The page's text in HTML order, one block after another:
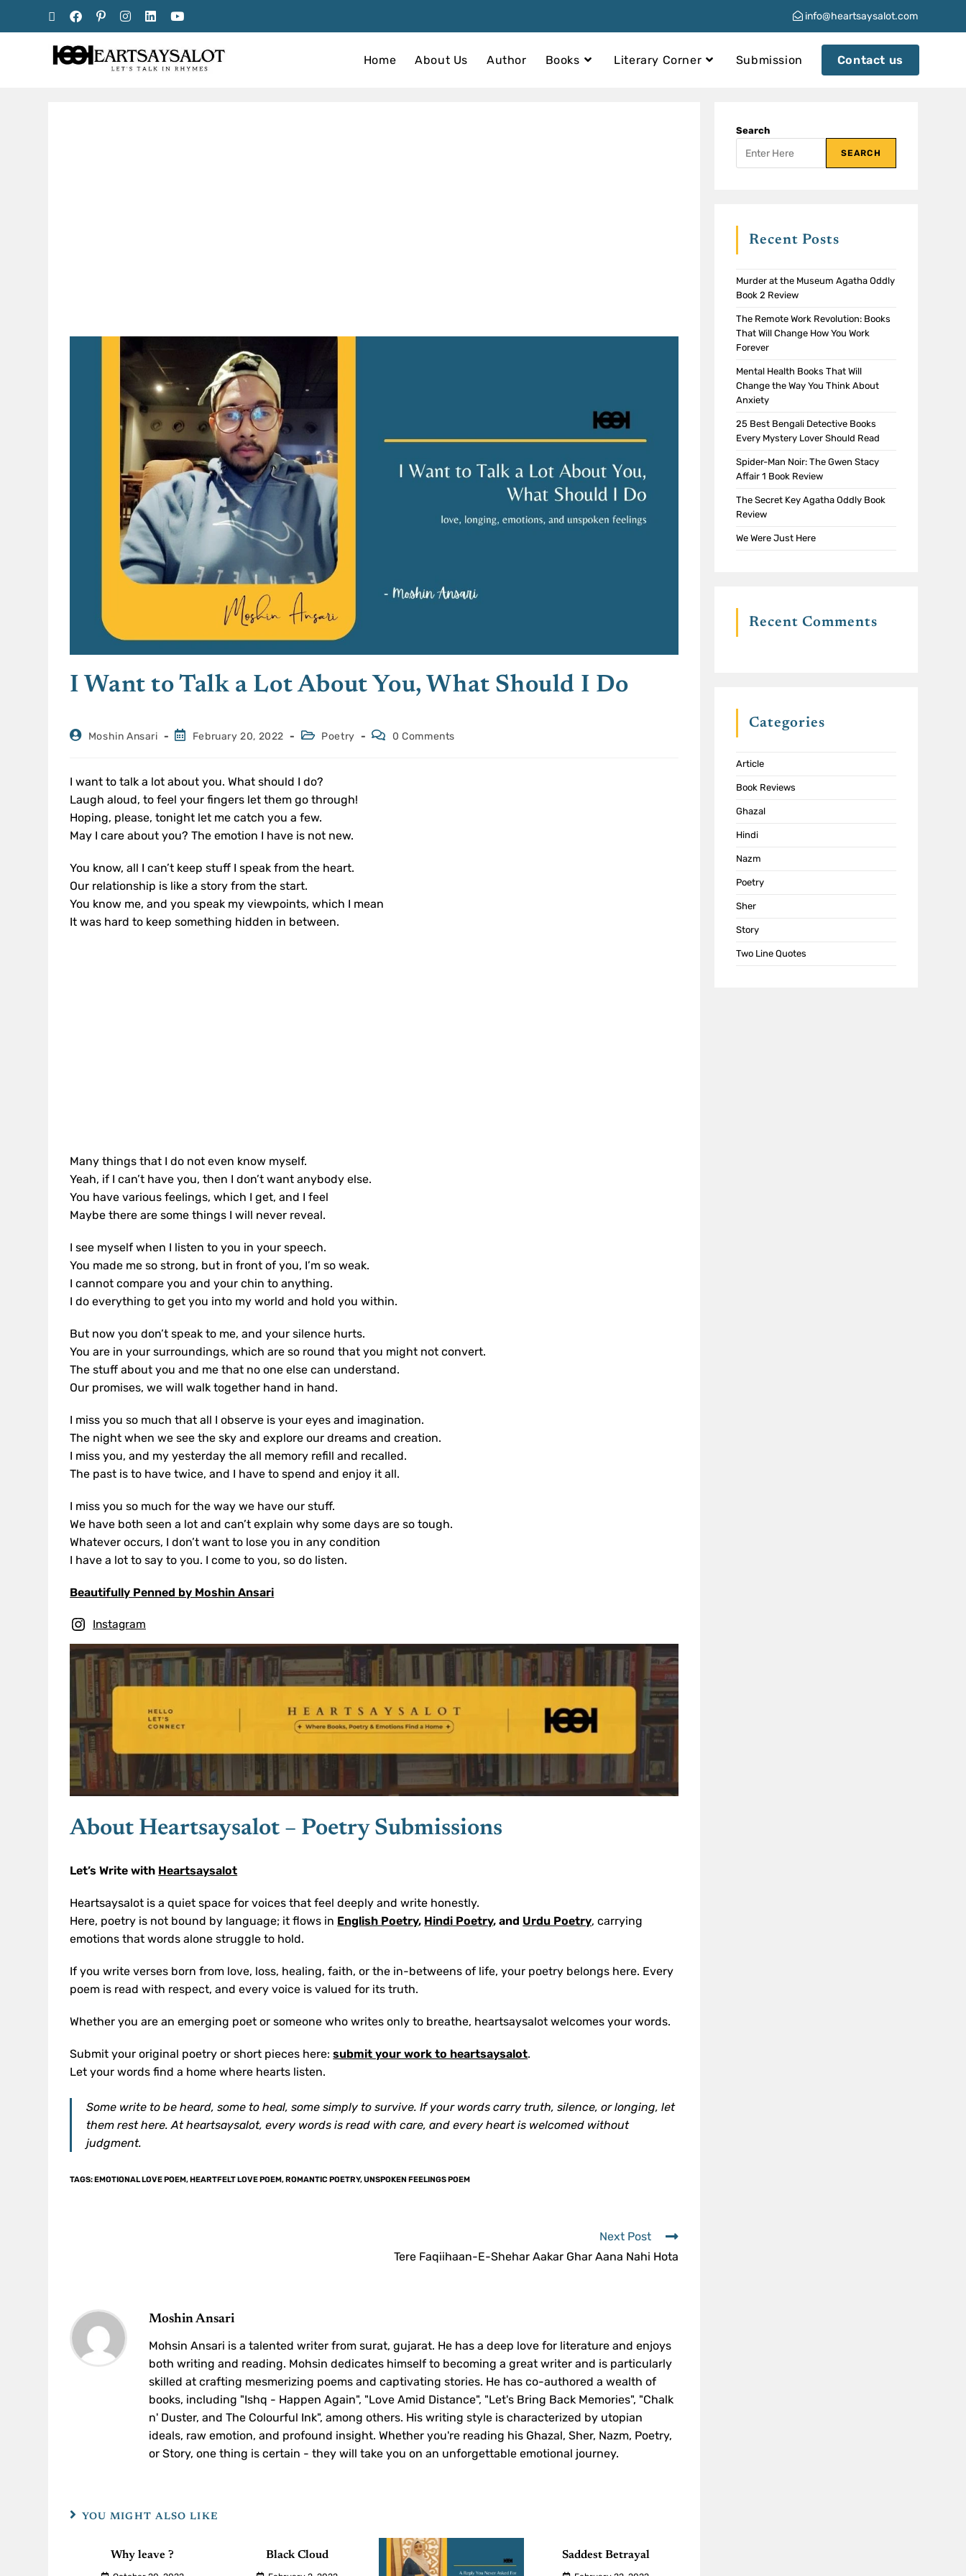
info@heartsaysalot.com
Home About Us Author Books Literary Corner Submission Contact us
I Want to Talk a Lot About You, What Should I Do
Moshin Ansari February 20, 2022 Poetry 0 Comments
I want to talk a lot about you. What should I do?
Laugh aloud, to feel your fingers let them go through!
Hoping, please, tonight let me catch you a few.
May I care about you? The emotion I have is not new.
You know, all I can’t keep stuff I speak from the heart.
Our relationship is like a story from the start.
You know me, and you speak my viewpoints, which I mean
It was hard to keep something hidden in between.
Many things that I do not even know myself.
Yeah, if I can’t have you, then I don’t want anybody else.
You have various feelings, which I get, and I feel
Maybe there are some things I will never reveal.
I see myself when I listen to you in your speech.
You made me so strong, but in front of you, I’m so weak.
I cannot compare you and your chin to anything.
I do everything to get you into my world and hold you within.
But now you don’t speak to me, and your silence hurts.
You are in your surroundings, which are so round that you might not convert.
The stuff about you and me that no one else can understand.
Our promises, we will walk together hand in hand.
I miss you so much that all I observe is your eyes and imagination.
The night when we see the sky and explore our dreams and creation.
I miss you, and my yesterday the all memory refill and recalled.
The past is to have twice, and I have to spend and enjoy it all.
I miss you so much for the way we have our stuff.
We have both seen a lot and can’t explain why some days are so tough.
Whatever occurs, I don’t want to lose you in any condition
I have a lot to say to you. I come to you, so do listen.
Beautifully Penned by Moshin Ansari
Instagram
About Heartsaysalot – Poetry Submissions
Let’s Write with Heartsaysalot
Heartsaysalot is a quiet space for voices that feel deeply and write honestly.
Here, poetry is not bound by language; it flows in English Poetry, Hindi Poetry, and Urdu Poetry, carrying
emotions that words alone struggle to hold.
If you write verses born from love, loss, healing, faith, or the in-betweens of life, your poetry belongs here. Every
poem is read with respect, and every voice is valued for its truth.
Whether you are an emerging poet or someone who writes only to breathe, heartsaysalot welcomes your words.
Submit your original poetry or short pieces here:submit your work to heartsaysalot.
Let your words find a home where hearts listen.
Some write to be heard, some to heal, some simply to survive. If your words carry truth, silence, or longing, let
them rest here. At heartsaysalot, every words is read with care, and every heart is welcomed without
judgment.
TAGS: EMOTIONAL LOVE POEM, HEARTFELT LOVE POEM, ROMANTIC POETRY,UNSPOKEN FEELINGS POEM
Next Post
Tere Faqiihaan-E-Shehar Aakar Ghar Aana Nahi Hota
Moshin Ansari
Mohsin Ansari is a talented writer from surat, gujarat. He has a deep love for literature and enjoys
both writing and reading. Mohsin dedicates himself to becoming a great writer and is particularly
skilled at crafting mesmerizing poems and captivating stories. He has co-authored a wealth of
books, including "Ishq - Happen Again", "Love Amid Distance", "Let's Bring Back Memories", "Chalk
n' Duster, and The Colourful Ink", among others. His writing style is characterized by utopian
ideals, raw emotion, and profound insight. Whether you're reading his Ghazal, Sher, Nazm, Poetry,
or Story, one thing is certain - they will take you on an unforgettable emotional journey.
YOU MIGHT ALSO LIKE
Why leave ? Black Cloud Saddest Betrayal
Search
SEARCH
Recent Posts
Murder at the Museum Agatha Oddly
Book 2 Review
The Remote Work Revolution: Books
That Will Change How You Work
Forever
Mental Health Books That Will
Change the Way You Think About
Anxiety
25 Best Bengali Detective Books
Every Mystery Lover Should Read
Spider-Man Noir: The Gwen Stacy
Affair 1 Book Review
The Secret Key Agatha Oddly Book
Review
We Were Just Here
Recent Comments
Categories
Article
Book Reviews
Ghazal
Hindi
Nazm
Poetry
Sher
Story
Two Line Quotes